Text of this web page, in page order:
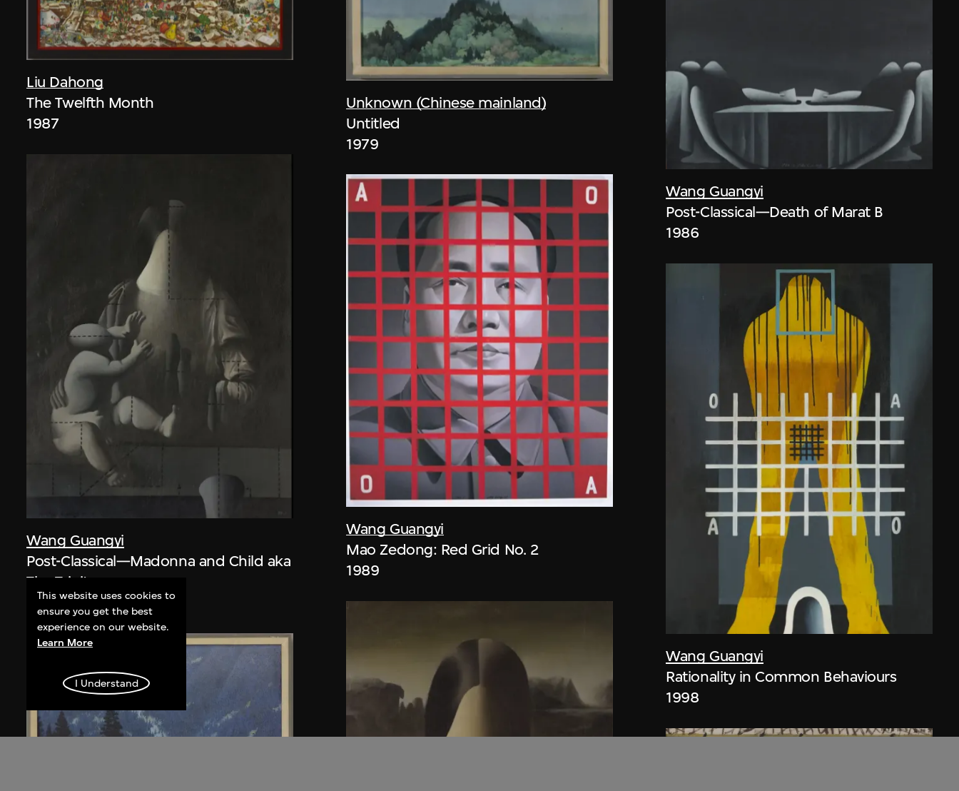
Liu Dahong
The Twelfth Month
1987
Wang Guangyi
Post-Classical—Madonna and Child aka
The Trinity
1988
Unknown (Chinese mainland)
Untitled
1979
Wang Guangyi
Mao Zedong: Red Grid No. 2
1989
Wang Guangyi
Post-Classical—Death of Marat B
1986
Wang Guangyi
Rationality in Common Behaviours
1998
This website uses cookies to
ensure you get the best
experience on our website.
Learn More
I Understand